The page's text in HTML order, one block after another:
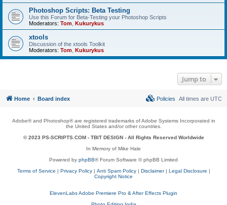
Photoshop Scripts: Beta Testing
Use this Forum for Beta-Testing your Photoshop Scripts
Moderators: Tom Kukurykus
xtools
Discussion of the xtools Toolkit
Moderators: Tom Kukurykus
Jump to
Home Board index All times are UTC
Policies
Adobe® and Photoshop® are registered trademarks of Adobe Systems Incorporated in
the United States and/or other countries.
© 2023 PS-SCRIPTS.COM - TBIT DESIGN- All Rights Reserved Worldwide
In Memory of Mike Hale
Powered by phpBB® Forum Software © phpBB Limited
Terms of Service | Privacy Policy| Anti Spam Policy| Disclaimer| Legal Disclosure |
Copyright Notice
ElevenLabs Adobe Premiere Pro & After Effects Plugin